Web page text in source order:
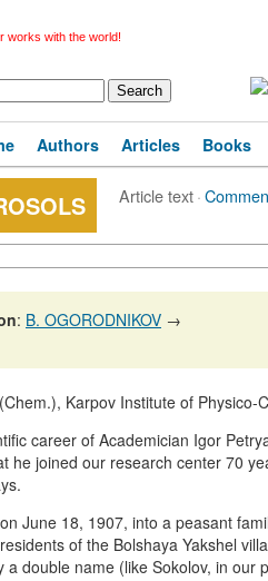
works with the world!
Authors Articles Books
Article text·
: B. OGORODNIKOV →
Karpov Institute of Physico-
career of Academician Igor
he joined our research center 70
June 18, 1907, into a peasant
of the Bolshaya Yakshel
double name (like Sokolov, in our